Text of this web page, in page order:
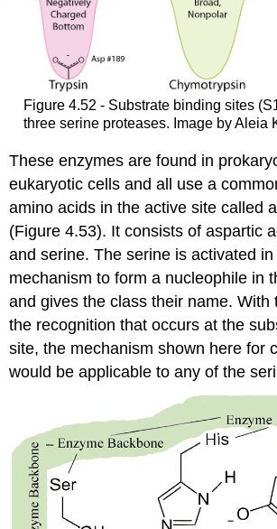
Figure 4.52 - Substrate binding sites
three serine proteases. Image by Aleia
These enzymes are found in
eukaryotic cells and all use a
amino acids in the active site called
(Figure 4.53). It consists of aspartic
and serine. The serine is activated
mechanism to form a nucleophile in
and gives the class their name. With
the recognition that occurs at the
site, the mechanism shown here for
would be applicable to any of the